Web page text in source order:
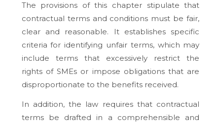
The provisions of this chapter stipulate that
contractual terms and conditions must be fair,
clear and reasonable. It establishes specific
criteria for identifying unfair terms, which may
include terms that excessively restrict the
rights of SMEs or impose obligations that are
disproportionate to the benefits received.
In addition, the law requires that contractual
terms be drafted in a comprehensible and